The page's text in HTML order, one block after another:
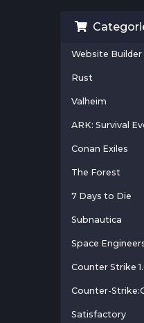
Website Builder
Rust
Valheim
ARK: Survival
Conan Exiles
The Forest
7 Days to Die
Subnautica
Space
Counter Strike
Counter-
Satisfactory